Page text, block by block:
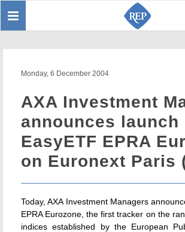
Toggle
Monday, 6 December 2004
AXA Investment
announces launch
EasyETF EPRA
on Euronext Paris
Today, AXA Investment Managers
EPRA Eurozone, the first tracker on the
indices established by the European